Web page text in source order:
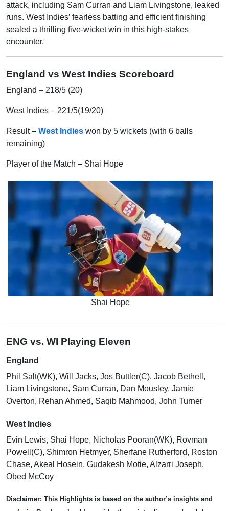
attack, including Sam Curran and Liam Livingstone, leaked
runs. West Indies’ fearless batting and efficient finishing
sealed a thrilling five-wicket win in this high-stakes
encounter.
England vs West Indies Scoreboard
England – 218/5 (20)
West Indies – 221/5(19/20)
Result – West Indies won by 5 wickets (with 6 balls
remaining)
Player of the Match – Shai Hope
Shai Hope
ENG vs. WI Playing Eleven
England
Phil Salt(WK), Will Jacks, Jos Buttler(C), Jacob Bethell,
Liam Livingstone, Sam Curran, Dan Mousley, Jamie
Overton, Rehan Ahmed, Saqib Mahmood, John Turner
West Indies
Evin Lewis, Shai Hope, Nicholas Pooran(WK), Rovman
Powell(C), Shimron Hetmyer, Sherfane Rutherford, Roston
Chase, Akeal Hosein, Gudakesh Motie, Alzarri Joseph,
Obed McCoy
Disclaimer: This Highlights is based on the author’s insights and